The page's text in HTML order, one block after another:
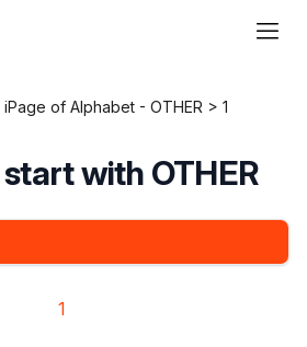
iPage of Alphabet - OTHER > 1
with OTHER
1